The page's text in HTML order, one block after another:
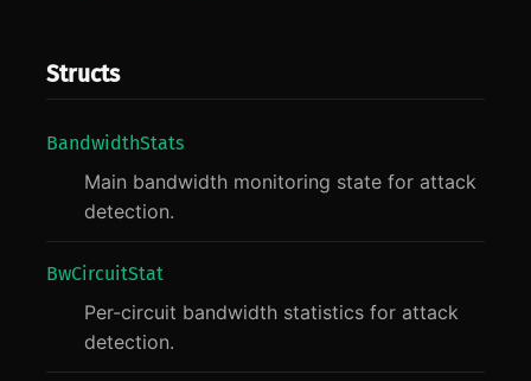
Structs
BandwidthStats
Main bandwidth monitoring state for attack
detection.
BwCircuitStat
Per-circuit bandwidth statistics for attack
detection.